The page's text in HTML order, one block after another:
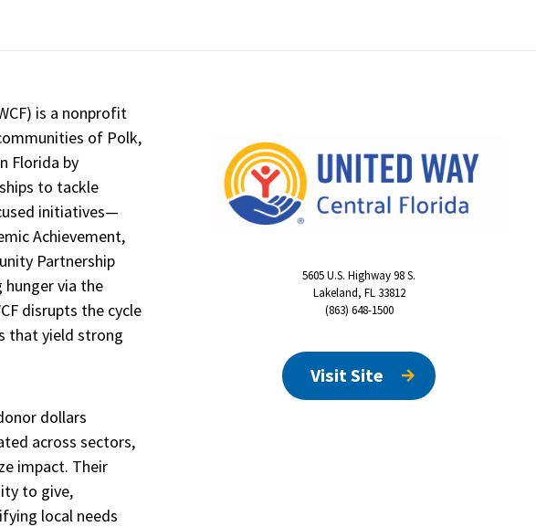
is a nonprofit
of Polk,
Florida by
to tackle
initiatives—
Achievement,
Partnership
hunger via the
disrupts the cycle
that yield strong
dollars
across sectors,
impact. Their
to give,
local needs
5605 U.S. Highway 98 S.
Lakeland, FL 33812
(863) 648-1500
Visit Site